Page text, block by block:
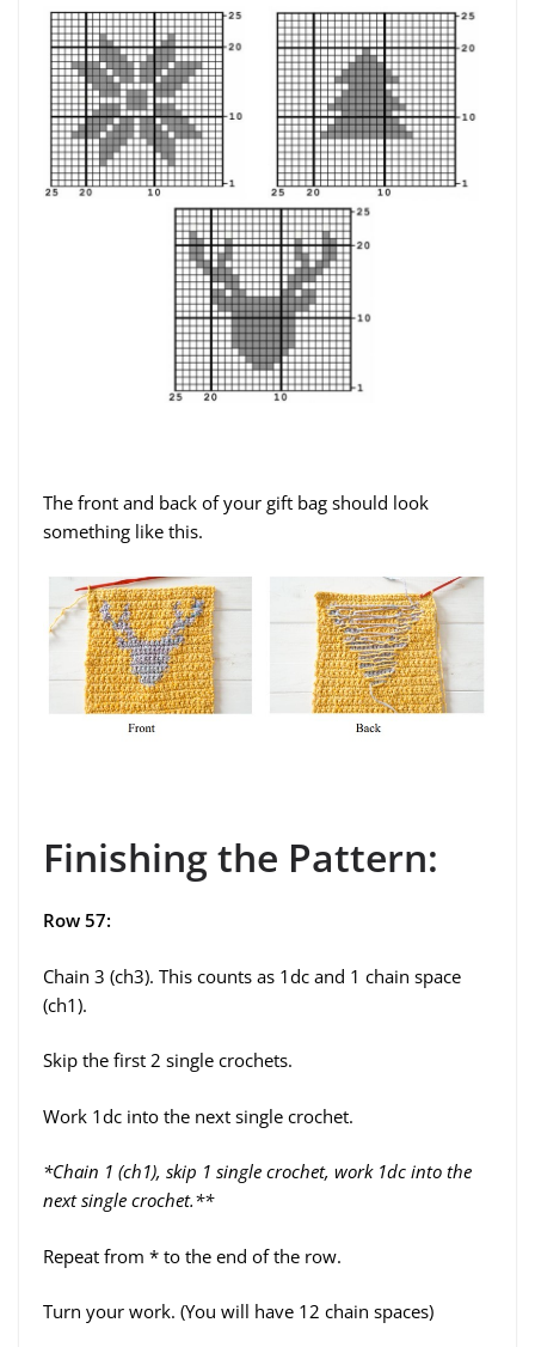
The front and back of your gift bag should look
something like this.
Finishing the Pattern:
Row 57:
Chain 3 (ch3). This counts as 1dc and 1 chain space
(ch1).
Skip the first 2 single crochets.
Work 1dc into the next single crochet.
*Chain 1 (ch1), skip 1 single crochet, work 1dc into the
next single crochet.**
Repeat from * to the end of the row.
Turn your work. (You will have 12 chain spaces)